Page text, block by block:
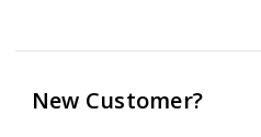
New Customer?